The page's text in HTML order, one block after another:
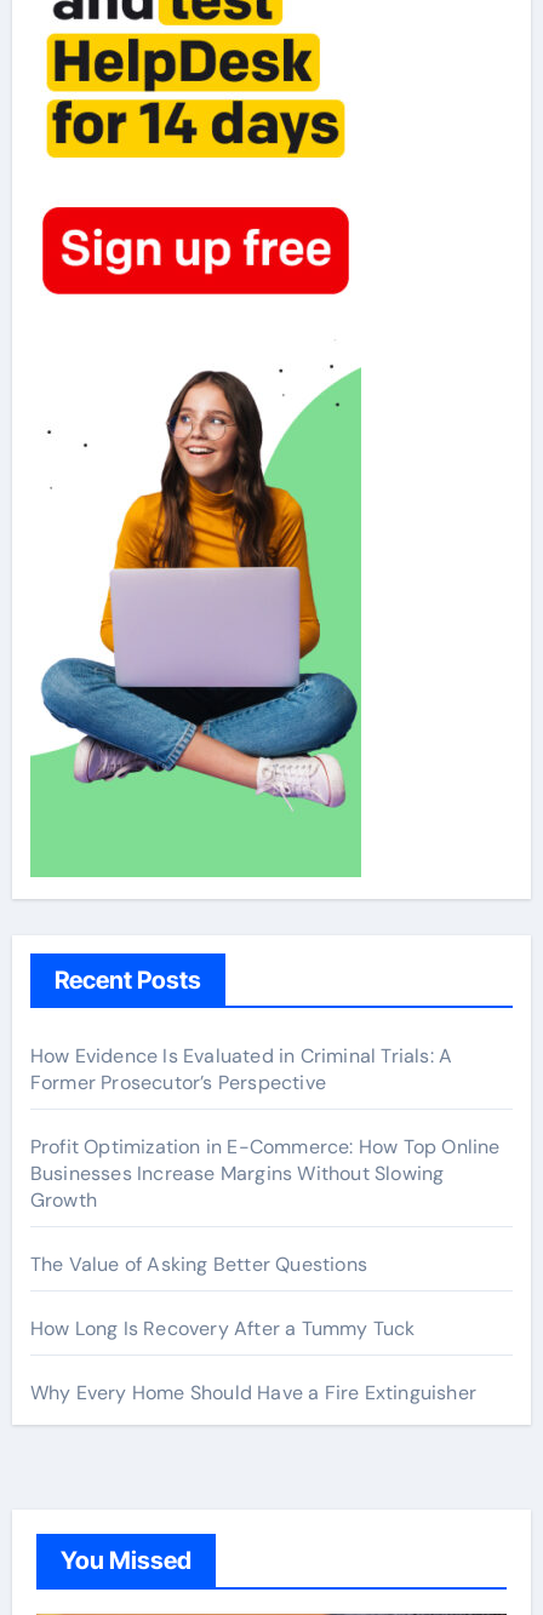
Recent Posts
How Evidence Is Evaluated in Criminal Trials: A
Former Prosecutor’s Perspective
Profit Optimization in E-Commerce: How Top Online
Businesses Increase Margins Without Slowing
Growth
The Value of Asking Better Questions
How Long Is Recovery After a Tummy Tuck
Why Every Home Should Have a Fire Extinguisher
You Missed